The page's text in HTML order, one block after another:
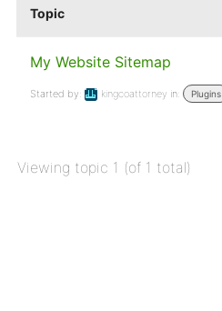
Topic
My Website Sitemap
Started by: kingcoattorney in: Plugins
Viewing topic 1 (of 1 total)